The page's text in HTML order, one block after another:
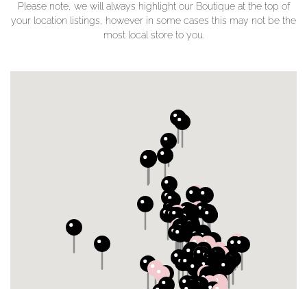
Please note, we will always highlight our Boutique at the top of
your location listings, however in some cases this may not be the
most local store to you.